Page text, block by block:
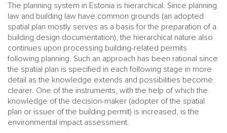
The planning system in Estonia is hierarchical. Since planning
law and building law have common grounds (an adopted
spatial plan mostly serves as a basis for the preparation of a
building design documentation), the hierarchical nature also
continues upon processing building-related permits
following planning. Such an approach has been rational since
the spatial plan is specified in each following stage in more
detail as the knowledge extends and possibilities become
clearer. One of the instruments, with the help of which the
knowledge of the decision-maker (adopter of the spatial
plan or issuer of the building permit) is increased, is the
environmental impact assessment.